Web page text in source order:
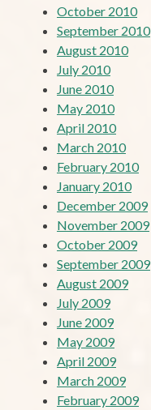
October 2010
September 2010
August 2010
July 2010
June 2010
May 2010
April 2010
March 2010
February 2010
January 2010
December 2009
November 2009
October 2009
September 2009
August 2009
July 2009
June 2009
May 2009
April 2009
March 2009
February 2009